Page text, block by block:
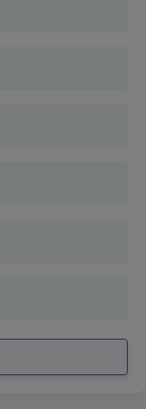
through
B.Sc
this programem is
on science
and Economics
by the college.
M.Sc